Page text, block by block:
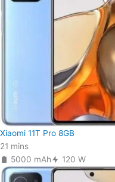
Xiaomi 11T Pro 8GB
21 mins
5000 mAh
120 W